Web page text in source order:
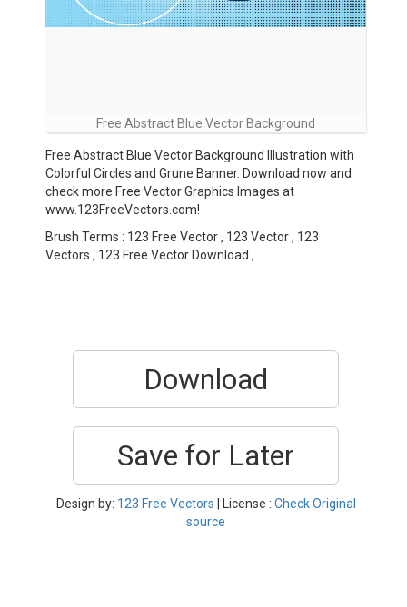
Free Abstract Blue Vector Background
Free Abstract Blue Vector Background Illustration with
Colorful Circles and Grune Banner. Download now and
check more Free Vector Graphics Images at
www.123FreeVectors.com!
Brush Terms : 123 Free Vector , 123 Vector , 123
Vectors , 123 Free Vector Download ,
Download
Save for Later
Design by: 123 Free Vectors | License : Check Original
source